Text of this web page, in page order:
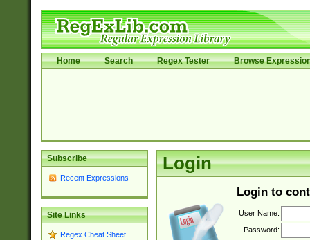
Home Search Regex Tester Browse
Subscribe
Recent Expressions
Site Links
Regex Cheat Sheet
Login
Login to
User Name:
Password: